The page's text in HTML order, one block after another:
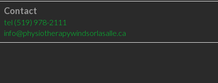
Contact
tel (519) 978-2111
info@physiotherapywindsorlasalle.ca